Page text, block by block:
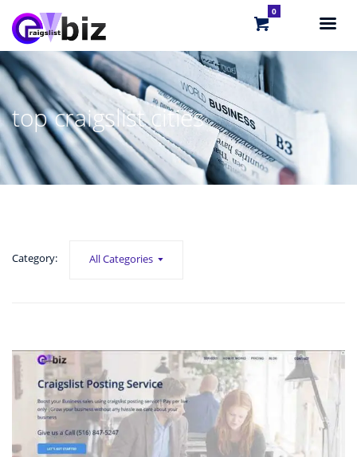
0
top craigslist cities
Category: All Categories